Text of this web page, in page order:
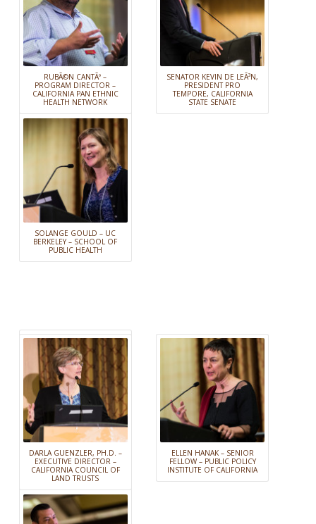
RUBÃ©N CANTÃº –
PROGRAM DIRECTOR –
CALIFORNIA PAN ETHNIC
HEALTH NETWORK
SENATOR KEVIN DE LEÃ³N,
PRESIDENT PRO
TEMPORE, CALIFORNIA
STATE SENATE
SOLANGE GOULD – UC
BERKELEY – SCHOOL OF
PUBLIC HEALTH
DARLA GUENZLER, PH.D. –
EXECUTIVE DIRECTOR –
CALIFORNIA COUNCIL OF
LAND TRUSTS
ELLEN HANAK – SENIOR
FELLOW – PUBLIC POLICY
INSTITUTE OF CALIFORNIA